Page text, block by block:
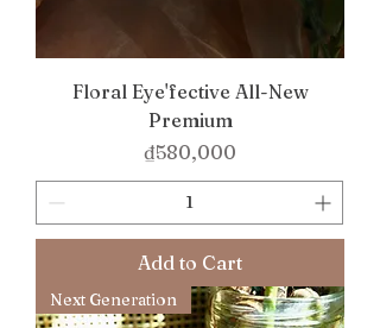
Floral Eye'fective All-New
Premium
Price
₫580,000
Add to Cart
Next Generation